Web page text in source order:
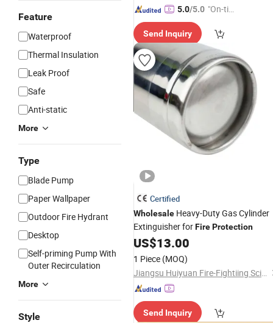
Feature
Waterproof
Thermal Insulation
Leak Proof
Safe
Anti-static
More
Type
Blade Pump
Paper Wallpaper
Outdoor Fire Hydrant
Desktop
Self-priming Pump With
Outer Recirculation
More
Style
5.0/5.0 "On-tim
ry"
Send Inquiry
Certified
Wholesale Heavy-Duty Gas Cylinder
Extinguisher forFireProtection
US$13.00
1 Piece (MOQ)
Jiangsu Huiyuan Fire-Fightiing Science &Technology Co., Ltd.
Send Inquiry